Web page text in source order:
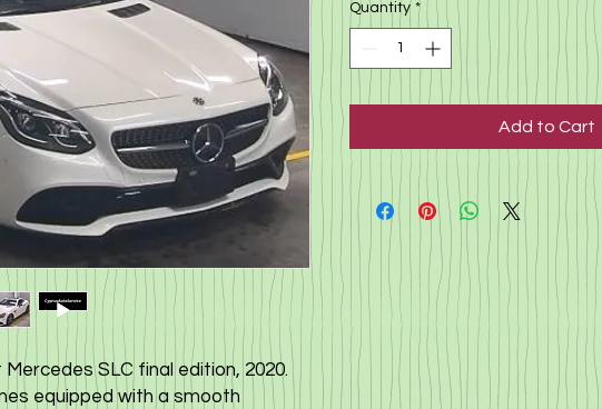
SLC final edition, 2020.
equipped with a smooth
Quantity *
Add to Cart